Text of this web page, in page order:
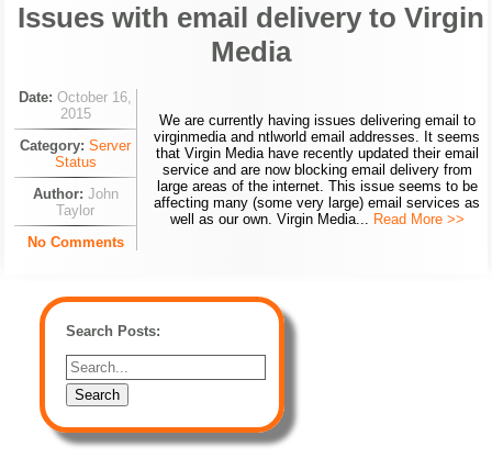
Issues with email delivery to Virgin
Media
Date:October 16,
2015
Category:Server
Status
Author: John
Taylor
No Comments
We are currently having issues delivering email to
virginmedia and ntlworld email addresses. It seems
that Virgin Media have recently updated their email
service and are now blocking email delivery from
large areas of the internet. This issue seems to be
affecting many (some very large) email services as
well as our own. Virgin Media...
Read More >>
Search Posts: